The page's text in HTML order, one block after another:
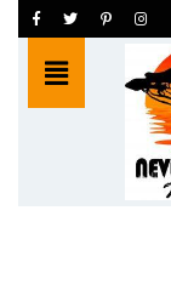
Skip
to
content
to
FacebookTwitter